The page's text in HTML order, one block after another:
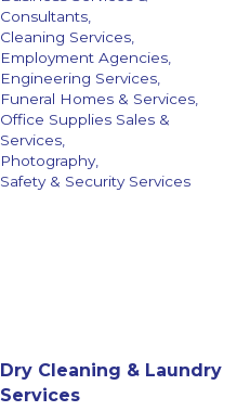
Consultants,
Cleaning Services,
Employment Agencies,
Engineering Services,
Funeral Homes & Services,
Office Supplies Sales &
Services,
Photography,
Safety & Security Services
Dry Cleaning & Laundry
Services